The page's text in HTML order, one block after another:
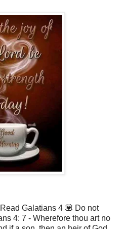
Galatians 4 💟 Do not
4: 7 - Wherefore thou art no